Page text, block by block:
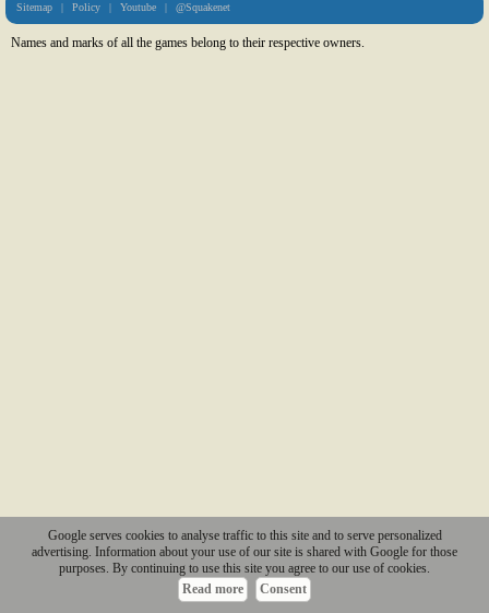
Sitemap Policy Youtube @Squakenet
Names and marks of all the games belong to their respective owners.
Google serves cookies to analyse traffic to this site and to serve personalized
advertising. Information about your use of our site is shared with Google for those
purposes. By continuing to use this site you agree to our use of cookies.
Read more
Consent